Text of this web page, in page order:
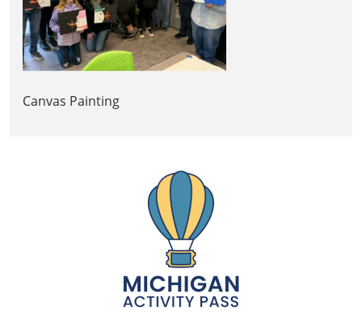
Canvas Painting